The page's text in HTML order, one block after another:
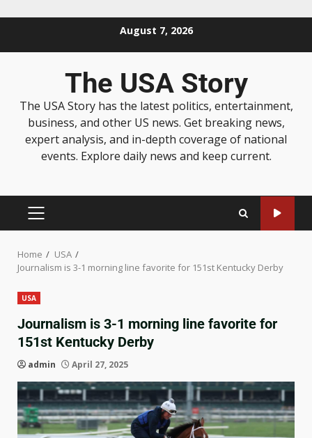
August 7, 2026
The USA Story
The USA Story has the latest politics, entertainment,
business, and other US news. Get breaking news,
expert analysis, and in-depth coverage of national
events. Explore daily news and keep current.
Home
USA
Journalism is 3-1 morning line favorite for 151st Kentucky Derby
USA
Journalism is 3-1 morning line favorite for
151st Kentucky Derby
admin April 27, 2025